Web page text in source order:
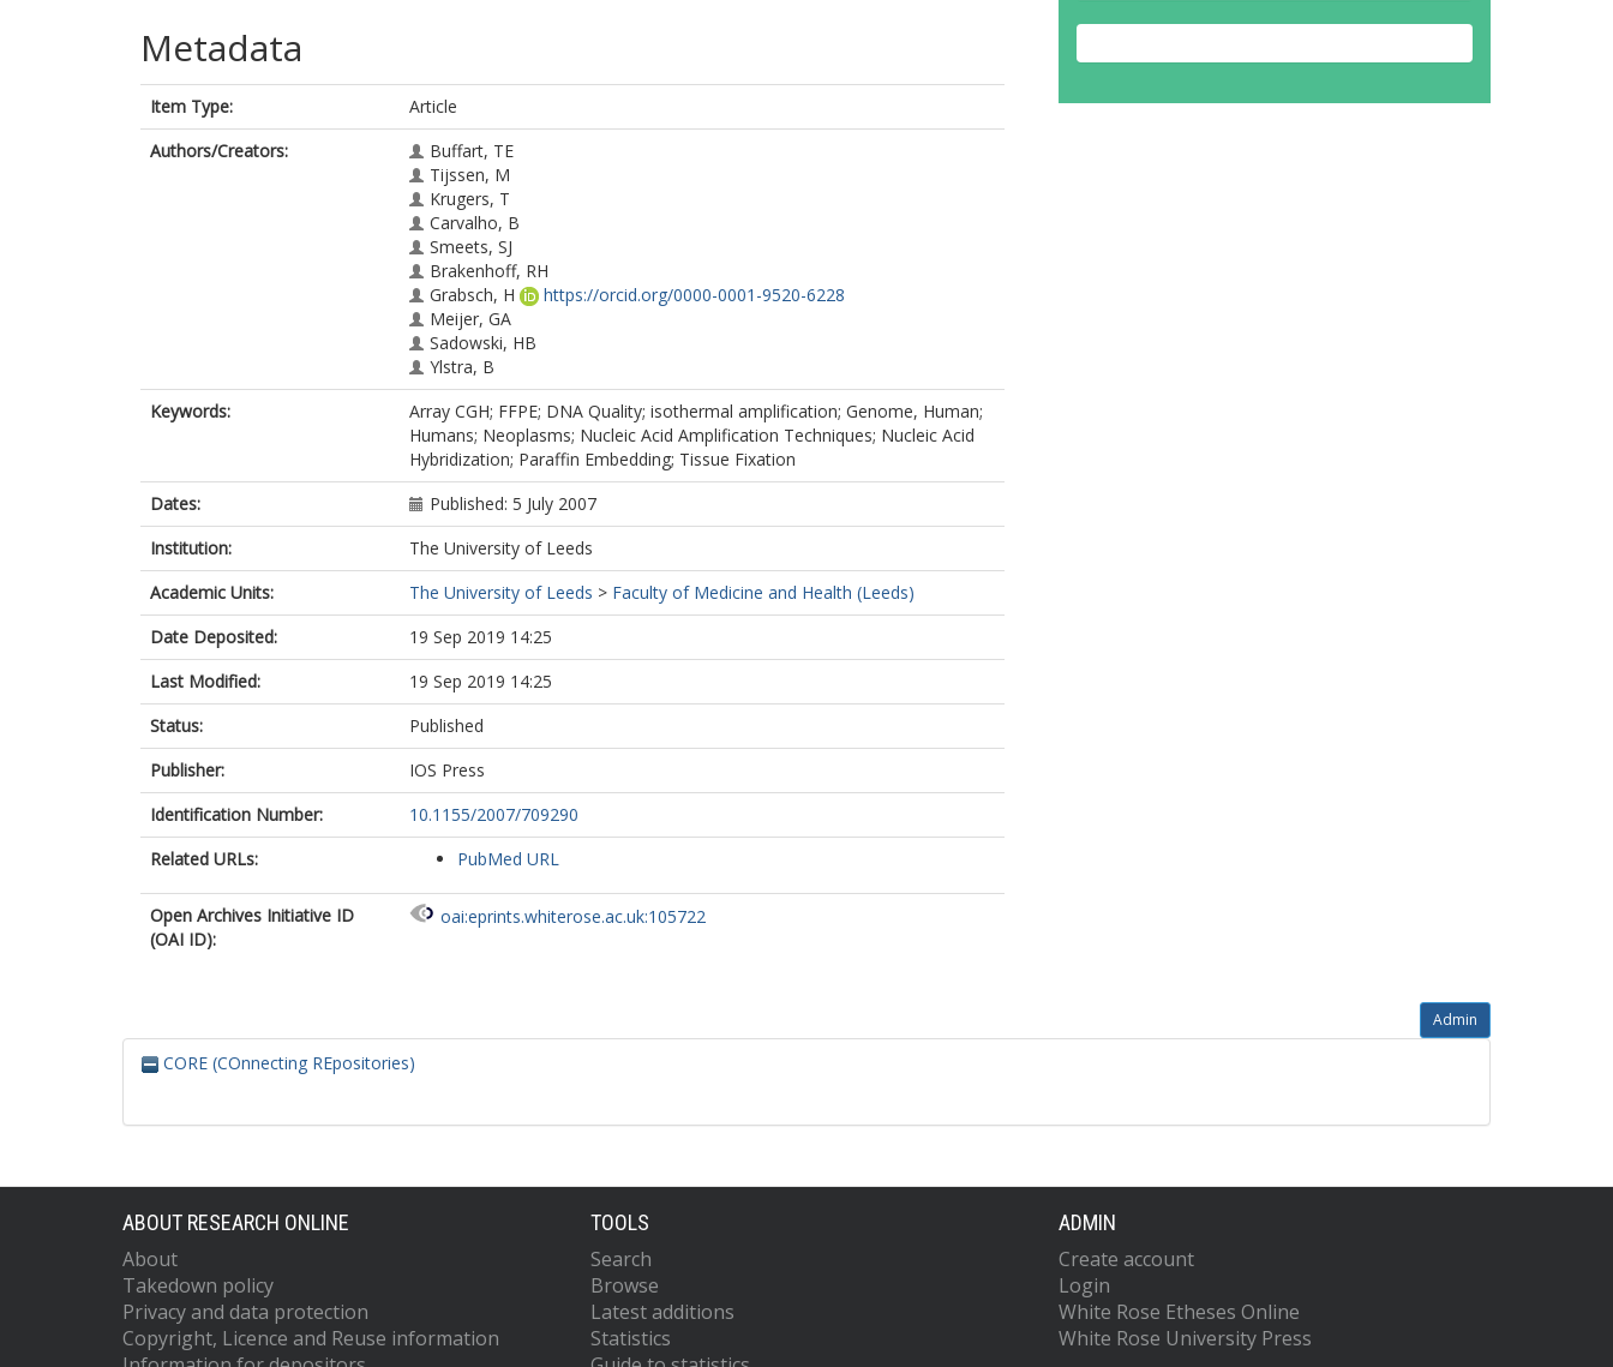
Metadata
Item Type:
Article
Authors/Creators:
Buffart, TE
Tijssen, M
Krugers, T
Carvalho, B
Smeets, SJ
Brakenhoff, RH
Grabsch, H
https://orcid.org/0000-0001-9520-6228
Meijer, GA
Sadowski, HB
Ylstra, B
Keywords:
Array CGH; FFPE; DNA Quality; isothermal amplification; Genome, Human;
Humans; Neoplasms; Nucleic Acid Amplification Techniques; Nucleic Acid
Hybridization; Paraffin Embedding; Tissue Fixation
Dates:
Published: 5 July 2007
Institution:
The University of Leeds
Academic Units:
The University of Leeds > Faculty of Medicine and Health (Leeds)
Date Deposited:
19 Sep 2019 14:25
Last Modified:
19 Sep 2019 14:25
Status:
Published
Publisher:
IOS Press
Identification Number:
10.1155/2007/709290
Related URLs:
PubMed URL
Open Archives Initiative ID
(OAI ID):
oai:eprints.whiterose.ac.uk:105722
Admin
CORE (COnnecting REpositories)
ABOUT RESEARCH ONLINE
About
Takedown policy
Privacy and data protection
Copyright, Licence and Reuse information
TOOLS
Search
Browse
Latest additions
Statistics
ADMIN
Create account
Login
White Rose Etheses Online
White Rose University Press